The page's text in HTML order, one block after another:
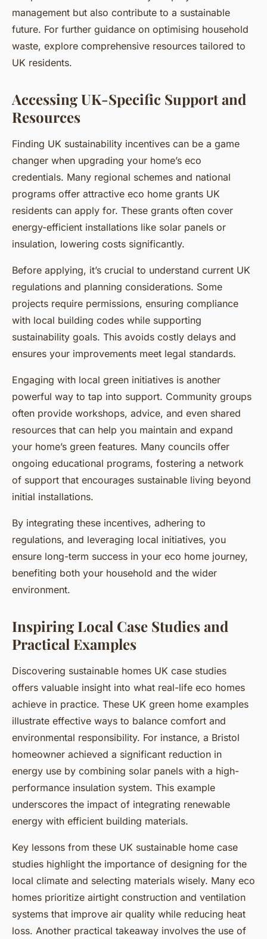
management but also contribute to a sustainable
future. For further guidance on optimising household
waste, explore comprehensive resources tailored to
UK residents.
Accessing UK-Specific Support and
Resources
Finding UK sustainability incentives can be a game
changer when upgrading your home’s eco
credentials. Many regional schemes and national
programs offer attractive eco home grants UK
residents can apply for. These grants often cover
energy-efficient installations like solar panels or
insulation, lowering costs significantly.
Before applying, it’s crucial to understand current UK
regulations and planning considerations. Some
projects require permissions, ensuring compliance
with local building codes while supporting
sustainability goals. This avoids costly delays and
ensures your improvements meet legal standards.
Engaging with local green initiatives is another
powerful way to tap into support. Community groups
often provide workshops, advice, and even shared
resources that can help you maintain and expand
your home’s green features. Many councils offer
ongoing educational programs, fostering a network
of support that encourages sustainable living beyond
initial installations.
By integrating these incentives, adhering to
regulations, and leveraging local initiatives, you
ensure long-term success in your eco home journey,
benefiting both your household and the wider
environment.
Inspiring Local Case Studies and
Practical Examples
Discovering sustainable homes UK case studies
offers valuable insight into what real-life eco homes
achieve in practice. These UK green home examples
illustrate effective ways to balance comfort and
environmental responsibility. For instance, a Bristol
homeowner achieved a significant reduction in
energy use by combining solar panels with a high-
performance insulation system. This example
underscores the impact of integrating renewable
energy with efficient building materials.
Key lessons from these UK sustainable home case
studies highlight the importance of designing for the
local climate and selecting materials wisely. Many eco
homes prioritize airtight construction and ventilation
systems that improve air quality while reducing heat
loss. Another practical takeaway involves the use of